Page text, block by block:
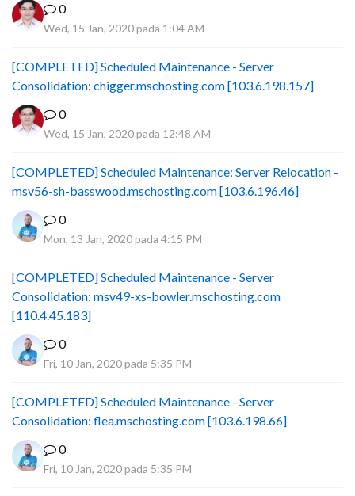
0
Wed, 15 Jan, 2020 pada 1:04 AM
[COMPLETED] Scheduled Maintenance - Server
Consolidation: chigger.mschosting.com [103.6.198.157]
0
Wed, 15 Jan, 2020 pada 12:48 AM
[COMPLETED] Scheduled Maintenance: Server Relocation -
msv56-sh-basswood.mschosting.com [103.6.196.46]
0
Mon, 13 Jan, 2020 pada 4:15 PM
[COMPLETED] Scheduled Maintenance - Server
Consolidation: msv49-xs-bowler.mschosting.com
[110.4.45.183]
0
Fri, 10 Jan, 2020 pada 5:35 PM
[COMPLETED] Scheduled Maintenance - Server
Consolidation: flea.mschosting.com [103.6.198.66]
0
Fri, 10 Jan, 2020 pada 5:35 PM